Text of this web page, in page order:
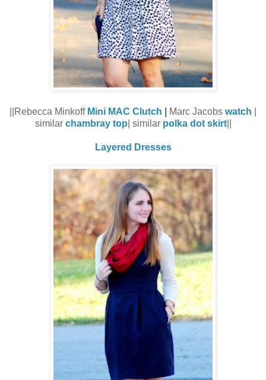
||Rebecca Minkoff Mini MAC Clutch Marc Jacobs watch
similar chambray top | similar polka dot skirt||
Layered Dresses